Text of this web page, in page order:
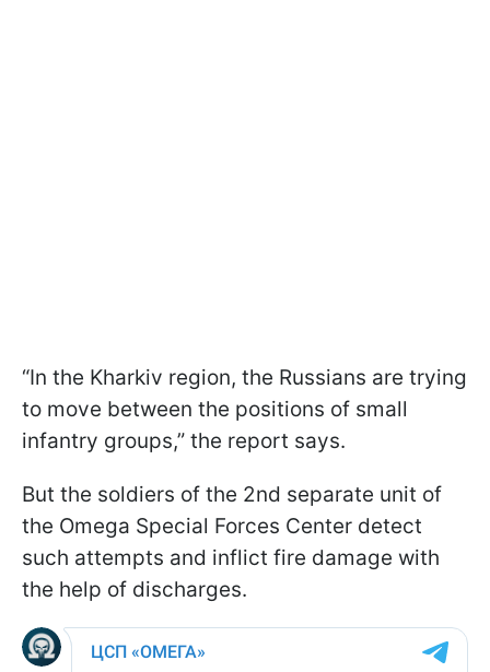
“In the Kharkiv region, the Russians are trying
to move between the positions of small
infantry groups,” the report says.
But the soldiers of the 2nd separate unit of
the Omega Special Forces Center detect
such attempts and inflict fire damage with
the help of discharges.